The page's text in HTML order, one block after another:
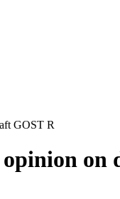
GOST R
on